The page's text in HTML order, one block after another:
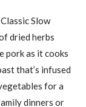
Slow
dried herbs
pork as it cooks
that’s infused
for a
dinners or